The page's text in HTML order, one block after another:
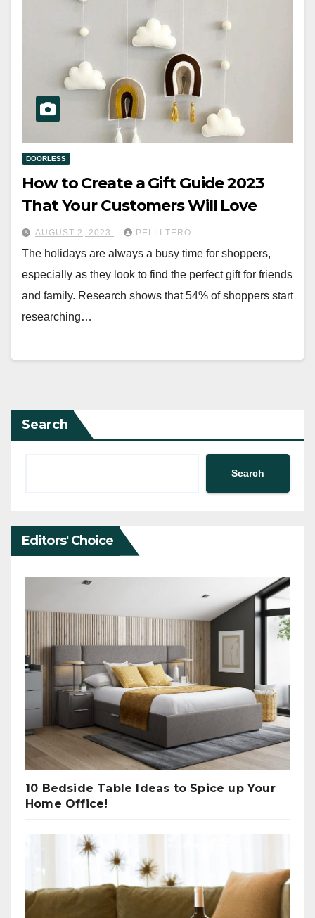
DOORLESS
How to Create a Gift Guide 2023
That Your Customers Will Love
AUGUST 2, 2023 PELLI TERO
The holidays are always a busy time for shoppers,
especially as they look to find the perfect gift for friends
and family. Research shows that 54% of shoppers start
researching…
Search
Search
Editors' Choice
10 Bedside Table Ideas to Spice up Your
Home Office!